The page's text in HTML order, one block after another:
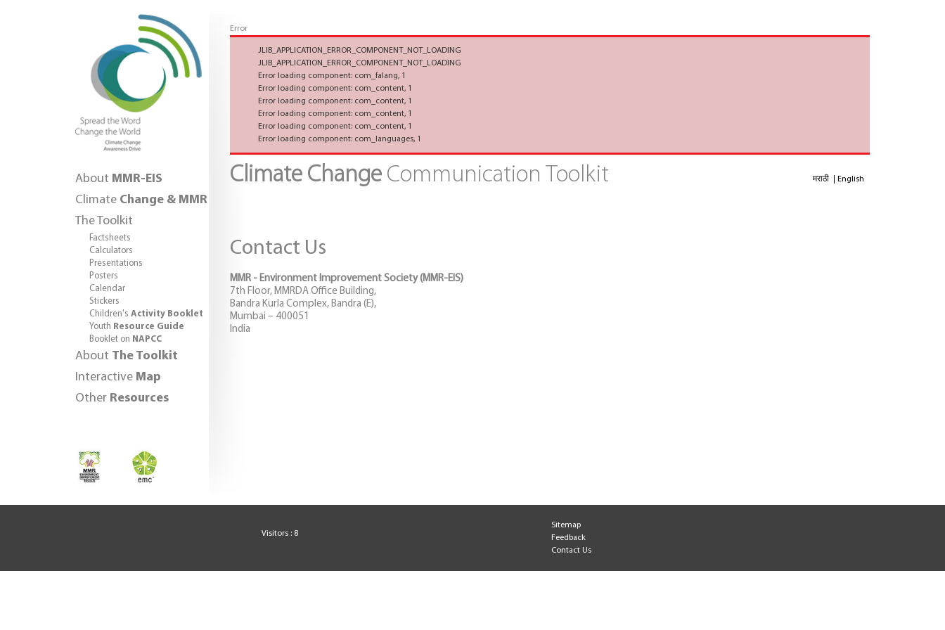
About MMR-EIS
Climate Change & MMR
The Toolkit
Factsheets
Calculators
Presentations
Posters
Calendar
Stickers
Children's Activity Booklet
Youth Resource Guide
Booklet on NAPCC
About The Toolkit
Interactive Map
Other Resources
Error
JLIB_APPLICATION_ERROR_COMPONENT_NOT_LOADING
JLIB_APPLICATION_ERROR_COMPONENT_NOT_LOADING
Error loading component: com_falang, 1
Error loading component: com_content, 1
Error loading component: com_content, 1
Error loading component: com_content, 1
Error loading component: com_content, 1
Error loading component: com_languages, 1
Climate Change Communication Toolkit मराठी English
Contact Us
MMR - Environment Improvement Society (MMR-EIS)
7th Floor, MMRDA Office Building,
Bandra Kurla Complex, Bandra (E),
Mumbai – 400051
India
Visitors : 8
Sitemap
Feedback
Contact Us